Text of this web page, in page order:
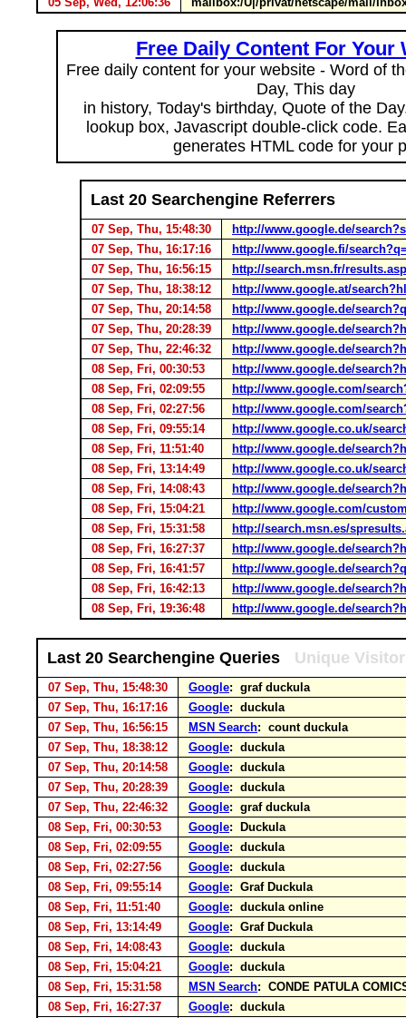
Free Daily Content For Your
Free daily content for your website - Word of
Day, This day
in history, Today's birthday, Quote of the
lookup box, Javascript double-click code.
generates HTML code for your
Last 20 Searchengine Referrers
07 Sep, Thu, 15:48:30
http://www.google.de/
07 Sep, Thu, 16:17:16
http://www.google.fi/
07 Sep, Thu, 16:56:15
http://search.msn.fr/
07 Sep, Thu, 18:38:12
http://www.google.at/
07 Sep, Thu, 20:14:58
http://www.google.de/
07 Sep, Thu, 20:28:39
http://www.google.de/
07 Sep, Thu, 22:46:32
http://www.google.de/
08 Sep, Fri, 00:30:53
http://www.google.de/
08 Sep, Fri, 02:09:55
http://www.google.com/
08 Sep, Fri, 02:27:56
http://www.google.com/
08 Sep, Fri, 09:55:14
http://www.google.co.uk/
08 Sep, Fri, 11:51:40
http://www.google.de/
08 Sep, Fri, 13:14:49
http://www.google.co.uk/
08 Sep, Fri, 14:08:43
http://www.google.de/
08 Sep, Fri, 15:04:21
http://www.google.com/
08 Sep, Fri, 15:31:58
http://search.msn.es/
08 Sep, Fri, 16:27:37
http://www.google.de/
08 Sep, Fri, 16:41:57
http://www.google.de/
08 Sep, Fri, 16:42:13
http://www.google.de/
08 Sep, Fri, 19:36:48
http://www.google.de/
Last 20 Searchengine Queries Unique
07 Sep, Thu, 15:48:30 Google: graf duckula
07 Sep, Thu, 16:17:16
Google: duckula
07 Sep, Thu, 16:56:15
MSN Search: count duckula
07 Sep, Thu, 18:38:12
Google: duckula
07 Sep, Thu, 20:14:58
Google: duckula
07 Sep, Thu, 20:28:39
Google: duckula
07 Sep, Thu, 22:46:32
Google: graf duckula
08 Sep, Fri, 00:30:53
Google: Duckula
08 Sep, Fri, 02:09:55
Google: duckula
08 Sep, Fri, 02:27:56
Google: duckula
08 Sep, Fri, 09:55:14
Google: Graf Duckula
08 Sep, Fri, 11:51:40
Google: duckula online
08 Sep, Fri, 13:14:49
Google: Graf Duckula
08 Sep, Fri, 14:08:43
Google: duckula
08 Sep, Fri, 15:04:21
Google: duckula
08 Sep, Fri, 15:31:58
MSN Search: CONDE PATULA
08 Sep, Fri, 16:27:37
Google: duckula